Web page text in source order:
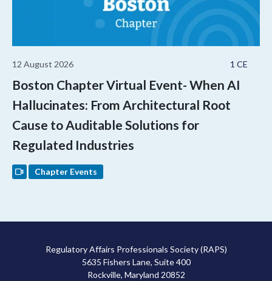
1 CE
12 August 2026
Boston Chapter Virtual Event- When AI
Hallucinates: From Architectural Root
Cause to Auditable Solutions for
Regulated Industries
Chapter Events
Regulatory Affairs Professionals Society (RAPS)
5635 Fishers Lane, Suite 400
Rockville, Maryland 20852